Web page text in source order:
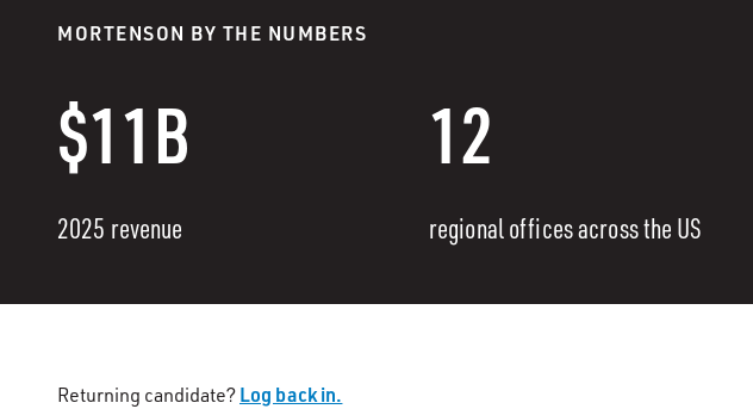
MORTENSON BY THE NUMBERS
$11B
2025 revenue
12
regional offices across the US
Returning candidate? Log back in.